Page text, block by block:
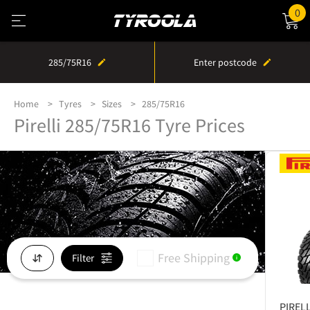
0
285/75R16 Enter postcode
Home Tyres Sizes 285/75R16
Pirelli 285/75R16 Tyre Prices
Filter Free Shipping i